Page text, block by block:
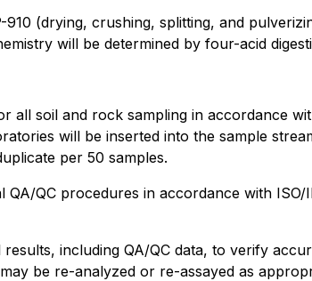
(drying, crushing, splitting, and
will be determined by four-acid
all soil and rock sampling in accordance
will be inserted into the sample
per 50 samples.
QC procedures in accordance with
including QA/QC data, to verify
be re-analyzed or re-assayed as